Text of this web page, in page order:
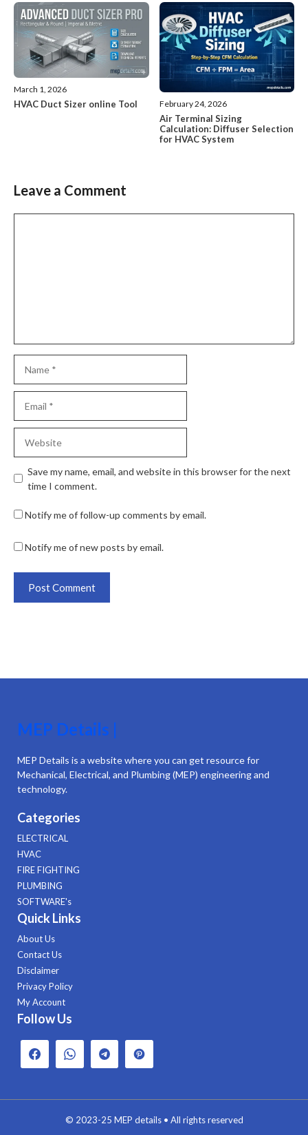
March 1, 2026
HVAC Duct Sizer online Tool February 24, 2026
Air Terminal Sizing
Calculation: Diffuser Selection
for HVAC System
Leave a Comment
Save my name, email, and website in this browser for the next
time I comment.
Notify me of follow-up comments by email.
Notify me of new posts by email.
MEP Details |
MEP Details is a website where you can get resource for
Mechanical, Electrical, and Plumbing (MEP) engineering and
technology.
Categories
ELECTRICAL
HVAC
FIRE FIGHTING
PLUMBING
SOFTWARE's
Quick Links
About Us
Contact Us
Disclaimer
Privacy Policy
My Account
Follow Us
© 2023-25 MEP details• All rights reserved